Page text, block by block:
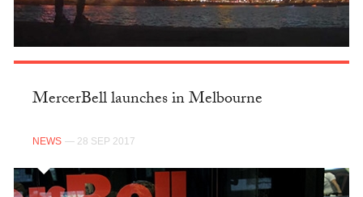
MercerBell launches in Melbourne
NEWS — 28 SEP 2017